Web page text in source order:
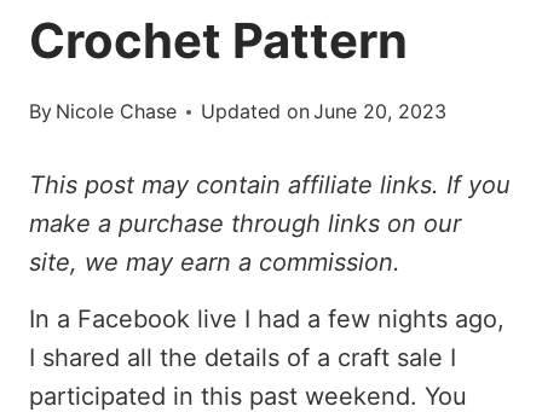
Crochet Pattern
By Nicole Chase Updated onJune 20, 2023
This post may contain affiliate links. If you
make a purchase through links on our
site, we may earn a commission.
In a Facebook live I had a few nights ago,
I shared all the details of a craft sale I
participated in this past weekend. You